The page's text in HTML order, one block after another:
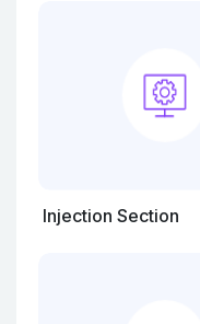
Injection Section